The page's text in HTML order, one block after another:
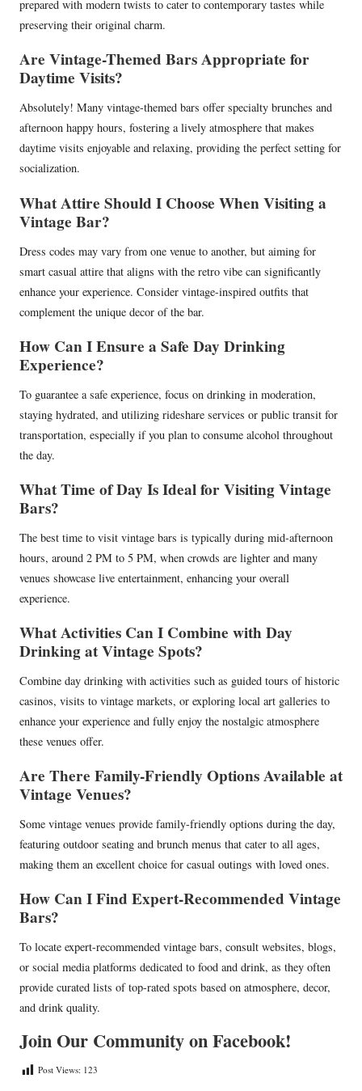
prepared with modern twists to cater to contemporary tastes while
preserving their original charm.
Are Vintage-Themed Bars Appropriate for
Daytime Visits?
Absolutely! Many vintage-themed bars offer specialty brunches and
afternoon happy hours, fostering a lively atmosphere that makes
daytime visits enjoyable and relaxing, providing the perfect setting for
socialization.
What Attire Should I Choose When Visiting a
Vintage Bar?
Dress codes may vary from one venue to another, but aiming for
smart casual attire that aligns with the retro vibe can significantly
enhance your experience. Consider vintage-inspired outfits that
complement the unique decor of the bar.
How Can I Ensure a Safe Day Drinking
Experience?
To guarantee a safe experience, focus on drinking in moderation,
staying hydrated, and utilizing rideshare services or public transit for
transportation, especially if you plan to consume alcohol throughout
the day.
What Time of Day Is Ideal for Visiting Vintage
Bars?
The best time to visit vintage bars is typically during mid-afternoon
hours, around 2 PM to 5 PM, when crowds are lighter and many
venues showcase live entertainment, enhancing your overall
experience.
What Activities Can I Combine with Day
Drinking at Vintage Spots?
Combine day drinking with activities such as guided tours of historic
casinos, visits to vintage markets, or exploring local art galleries to
enhance your experience and fully enjoy the nostalgic atmosphere
these venues offer.
Are There Family-Friendly Options Available at
Vintage Venues?
Some vintage venues provide family-friendly options during the day,
featuring outdoor seating and brunch menus that cater to all ages,
making them an excellent choice for casual outings with loved ones.
How Can I Find Expert-Recommended Vintage
Bars?
To locate expert-recommended vintage bars, consult websites, blogs,
or social media platforms dedicated to food and drink, as they often
provide curated lists of top-rated spots based on atmosphere, decor,
and drink quality.
Join Our Community on Facebook!
Post Views: 123